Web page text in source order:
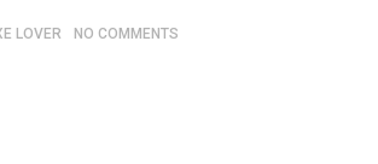
LOVER NO COMMENTS